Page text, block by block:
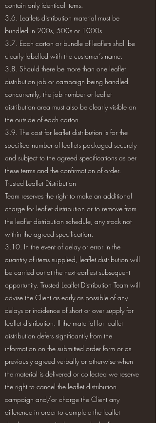
contain only identical Items.
3.6. Leaflets distribution material must be
bundled in 200s, 500s or 1000s.
3.7. Each carton or bundle of leaflets shall be
clearly labelled with the customer’s name.
3.8. Should there be more than one leaflet
distribution job or campaign being handled
concurrently, the job number or leaflet
distribution area must also be clearly visible on
the outside of each carton.
3.9. The cost for leaflet distribution is for the
specified number of leaflets packaged securely
and subject to the agreed specifications as per
these terms and the confirmation of order.
Trusted Leaflet Distribution
Team reserves the right to make an additional
charge for leaflet distribution or to remove from
the leaflet distribution schedule, any stock not
within the agreed specification.
3.10. In the event of delay or error in the
quantity of items supplied, leaflet distribution will
be carried out at the next earliest subsequent
opportunity. Trusted Leaflet Distribution Team will
advise the Client as early as possible of any
delays or incidence of short or over supply for
leaflet distribution. If the material for leaflet
distribution defers significantly from the
information on the submitted order form or as
previously agreed verbally or otherwise when
the material is delivered or collected we reserve
the right to cancel the leaflet distribution
campaign and/or charge the Client any
difference in order to complete the leaflet